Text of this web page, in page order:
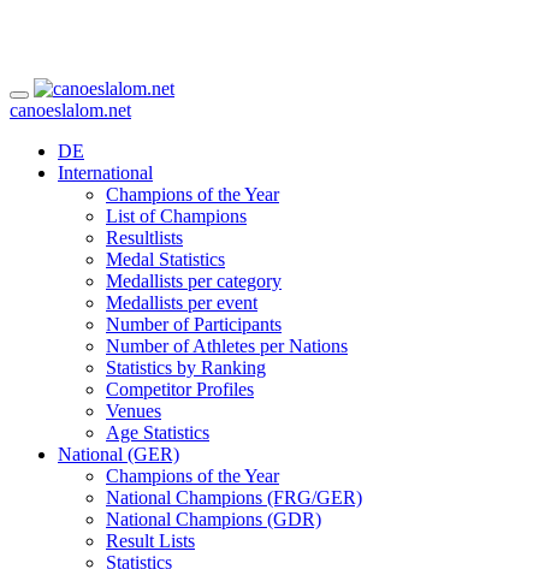
canoeslalom.net
DE
International
Champions of the Year
List of Champions
Resultlists
Medal Statistics
Medallists per category
Medallists per event
Number of Participants
Number of Athletes per Nations
Statistics by Ranking
Competitor Profiles
Venues
Age Statistics
National (GER)
Champions of the Year
National Champions (FRG/GER)
National Champions (GDR)
Result Lists
Statistics